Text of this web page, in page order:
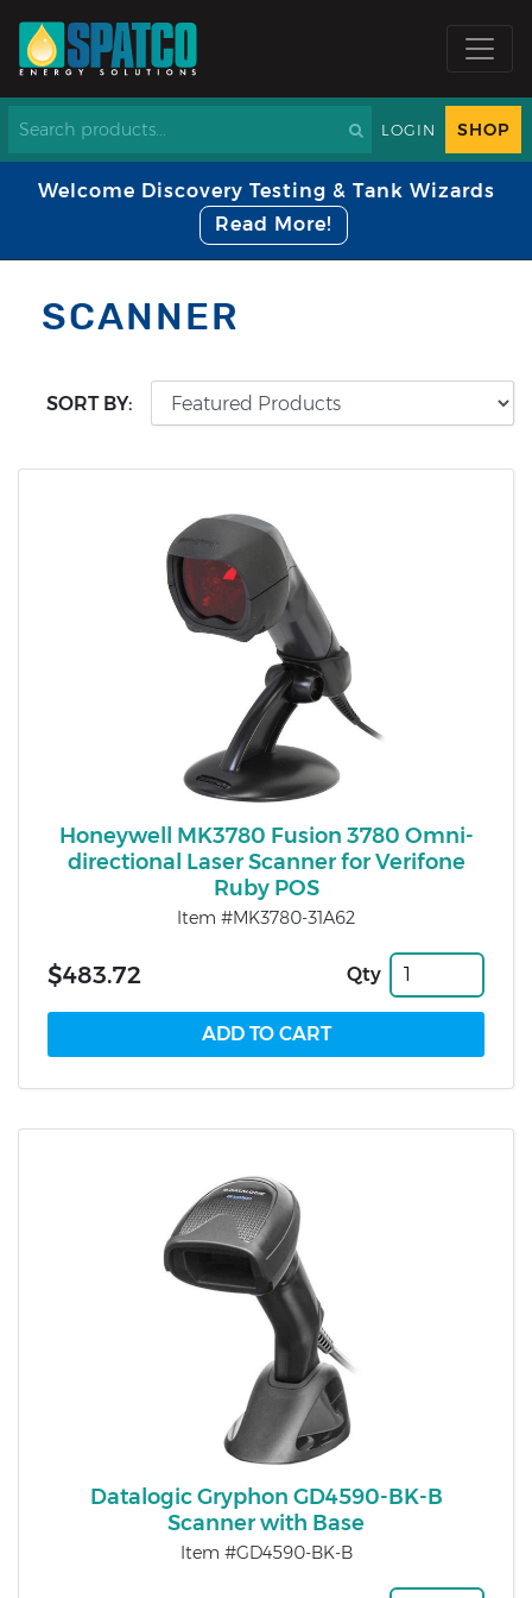
LOGIN SHOP
Welcome Discovery Testing & Tank Wizards
Read More!
SCANNER
SORT BY:
Honeywell MK3780 Fusion 3780 Omni-
directional Laser Scanner for Verifone
Ruby POS
Item #MK3780-31A62
$483.72 Qty
Datalogic Gryphon GD4590-BK-B
Scanner with Base
Item #GD4590-BK-B